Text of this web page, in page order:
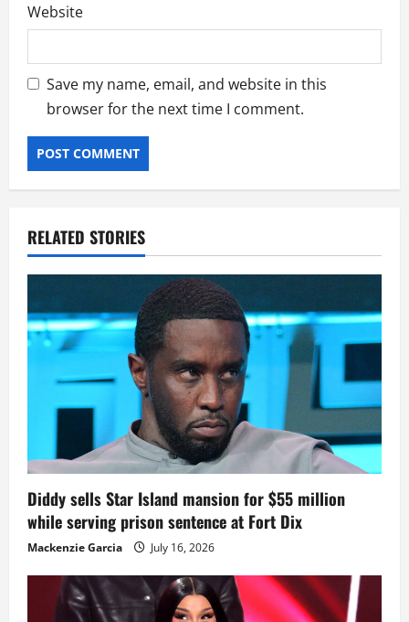
Website
Save my name, email, and website in this
browser for the next time I comment.
RELATED STORIES
Diddy sells Star Island mansion for $55 million
while serving prison sentence at Fort Dix
Mackenzie Garcia July 16, 2026